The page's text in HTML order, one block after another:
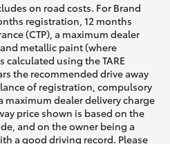
on road costs. For Brand
registration, 12 months
(CTP), a maximum dealer
metallic paint (where
using the TARE
the recommended drive away
of registration, compulsory
maximum dealer delivery charge
price shown is based on the
and on the owner being a
a good driving record. Please